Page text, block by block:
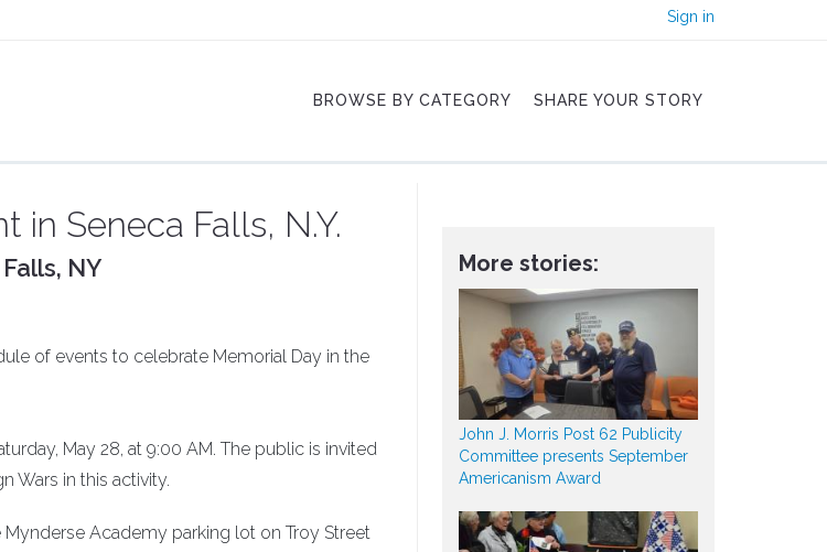
Sign in
BROWSE BY CATEGORY SHARE YOUR STORY
in Seneca Falls, N.Y.
NY
of events to celebrate Memorial Day in the
May 28, at 9:00 AM. The public is invited
Wars in this activity.
Academy parking lot on Troy Street
More stories:
John J. Morris Post 62 Publicity
Committee presents September
Americanism Award